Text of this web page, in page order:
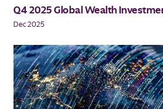
Q4 2025 Global Wealth
Dec 2025